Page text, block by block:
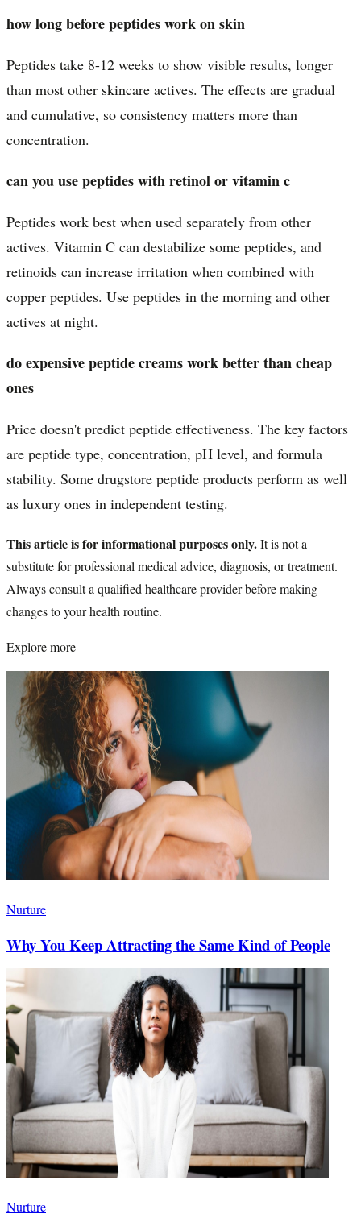
how long before peptides work on skin
Peptides take 8-12 weeks to show visible results, longer
than most other skincare actives. The effects are gradual
and cumulative, so consistency matters more than
concentration.
can you use peptides with retinol or vitamin c
Peptides work best when used separately from other
actives. Vitamin C can destabilize some peptides, and
retinoids can increase irritation when combined with
copper peptides. Use peptides in the morning and other
actives at night.
do expensive peptide creams work better than cheap
ones
Price doesn't predict peptide effectiveness. The key factors
are peptide type, concentration, pH level, and formula
stability. Some drugstore peptide products perform as well
as luxury ones in independent testing.
This article is for informational purposes only.It is not a
substitute for professional medical advice, diagnosis, or treatment.
Always consult a qualified healthcare provider before making
changes to your health routine.
Explore more
Nurture
Why You Keep Attracting the Same Kind of People
Nurture